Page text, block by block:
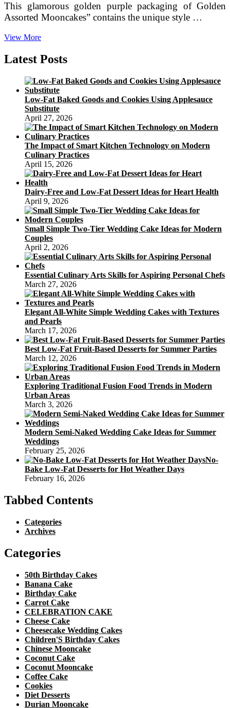
This glamorous golden purple packaging of Golden
Assorted Mooncakes” contains the unique style …
View MoreTravel
Latest Posts
Low-Fat Baked Goods and Cookies Using Applesauce
Substitute
April 27, 2026
The Impact of Smart Kitchen Technology on Modern
Culinary Practices
April 15, 2026
Dairy-Free and Low-Fat Dessert Ideas for Heart Health
April 9, 2026
Small Simple Two-Tier Wedding Cake Ideas for Modern
Couples
April 2, 2026
Essential Culinary Arts Skills for Aspiring Personal Chefs
March 27, 2026
Elegant All-White Simple Wedding Cakes with Textures
and Pearls
March 17, 2026
Best Low-Fat Fruit-Based Desserts for Summer Parties
March 12, 2026
Exploring Traditional Fusion Food Trends in Modern
Urban Areas
March 3, 2026
Modern Semi-Naked Wedding Cake Ideas for Summer
Weddings
February 25, 2026
No-
Bake Low-Fat Desserts for Hot Weather Days
February 16, 2026
Tabbed Contents
Categories
Archives
Categories
50th Birthday Cakes
Banana Cake
Birthday Cake
Carrot Cake
CELEBRATION CAKE
Cheese Cake
Cheesecake Wedding Cakes
Children'S Birthday Cakes
Chinese Mooncake
Coconut Cake
Coconut Mooncake
Coffee Cake
Cookies
Diet Desserts
Durian Mooncake